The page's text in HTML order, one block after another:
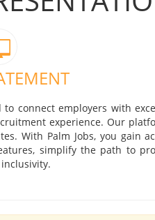
connect employers with
experience. Our
With Palm Jobs, you gain
simplify the path to